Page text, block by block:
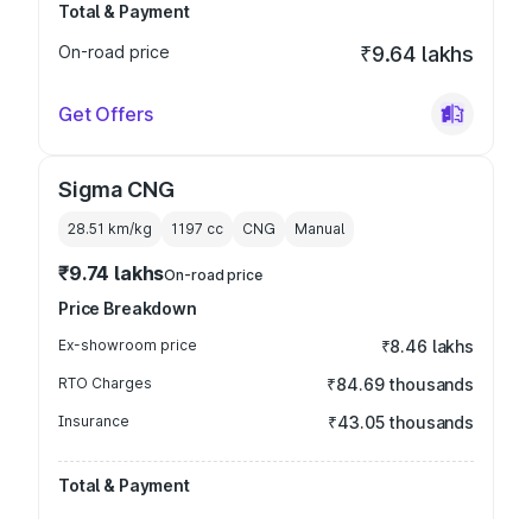
Total & Payment
On-road price
₹9.64 lakhs
Get Offers
Sigma CNG
28.51 km/kg 1197 cc CNG Manual
₹9.74 lakhsOn-road price
Price Breakdown
Ex-showroom price ₹8.46 lakhs
RTO Charges ₹84.69 thousands
Insurance ₹43.05 thousands
Total & Payment